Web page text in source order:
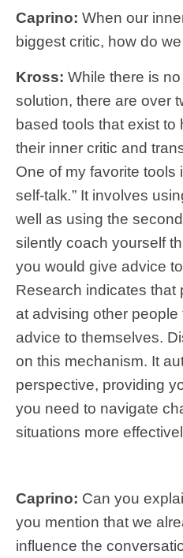
Caprino: When our
biggest critic, how do
Kross: While there is no
solution, there are over
based tools that exist
their inner critic and
One of my favorite tools
self-talk.” It involves
well as using the
silently coach yourself
you would give advice
Research indicates that
at advising other
advice to themselves.
on this mechanism. It
perspective, providing
you need to navigate
situations more
Caprino: Can you
you mention that we
influence the